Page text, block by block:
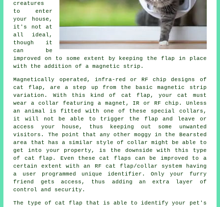
creatures
to enter
your house,
it's not at
all ideal,
though it
can be
improved on to some extent by keeping the flap in place
with the addition of a magnetic strip.
Magnetically operated, infra-red or RF chip designs of
cat flap, are a step up from the basic magnetic strip
variation. With this kind of cat flap, your cat must
wear a collar featuring a magnet, IR or RF chip. Unless
an animal is fitted with one of these special collars,
it will not be able to trigger the flap and leave or
access your house, thus keeping out some unwanted
visitors. The point that any other moggy in the Bearsted
area that has a similar style of collar might be able to
get into your property, is the downside with this type
of cat flap. Even thesecat flaps can be improved to a
certain extent with an RF cat flap/collar system having
a user programmed unique identifier. Only your furry
friend gets access, thus adding an extra layer of
control and security.
The type of cat flap that is able to identify your pet's